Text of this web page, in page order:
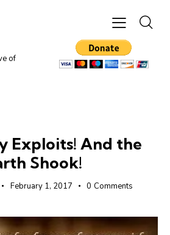
of
Exploits! And the
Shook!
February 1, 2017 0 Comments